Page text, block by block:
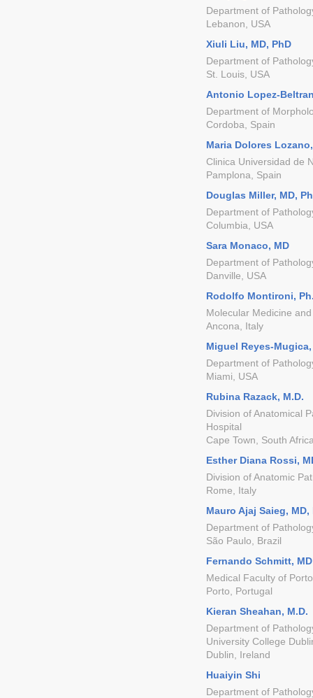
Department of
Lebanon, USA
Xiuli Liu, MD, PhD
Department of
St. Louis, USA
Antonio Lopez-
Department of
Cordoba, Spain
Maria Dolores
Clinica Universidad de
Pamplona, Spain
Douglas Miller, MD,
Department of
Columbia, USA
Sara Monaco, MD
Department of
Danville, USA
Rodolfo Montironi,
Molecular Medicine
Ancona, Italy
Miguel Reyes-Mugica,
Department of
Miami, USA
Rubina Razack, M.D.
Division of Anatomical
Hospital
Cape Town, South
Esther Diana Rossi,
Division of Anatomic
Rome, Italy
Mauro Ajaj Saieg, MD,
Department of
São Paulo, Brazil
Fernando Schmitt,
Medical Faculty of
Porto, Portugal
Kieran Sheahan, M.D.
Department of
University College
Dublin, Ireland
Huaiyin Shi
Department of